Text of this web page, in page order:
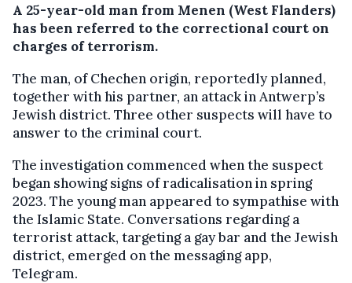
A 25-year-old man from Menen (West Flanders)
has been referred to the correctional court on
charges of terrorism.
The man, of Chechen origin, reportedly planned,
together with his partner, an attack in Antwerp’s
Jewish district. Three other suspects will have to
answer to the criminal court.
The investigation commenced when the suspect
began showing signs of radicalisation in spring
2023. The young man appeared to sympathise with
the Islamic State. Conversations regarding a
terrorist attack, targeting a gay bar and the Jewish
district, emerged on the messaging app,
Telegram.